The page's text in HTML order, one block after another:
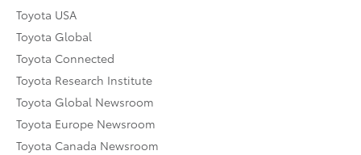
Toyota USA
Toyota Global
Toyota Connected
Toyota Research Institute
Toyota Global Newsroom
Toyota Europe Newsroom
Toyota Canada Newsroom